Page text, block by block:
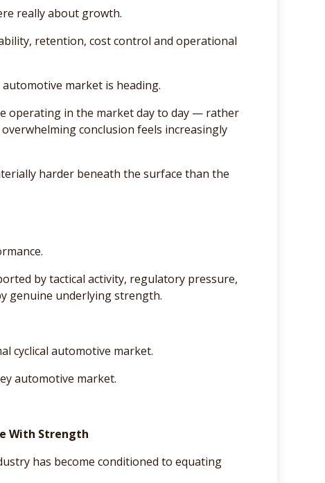
really about growth.
retention, cost control and operational
market is heading.
operating in the market day to day — rather
conclusion feels increasingly
harder beneath the surface than the
by tactical activity, regulatory pressure,
genuine underlying strength.
cyclical automotive market.
automotive market.
With Strength
has become conditioned to equating